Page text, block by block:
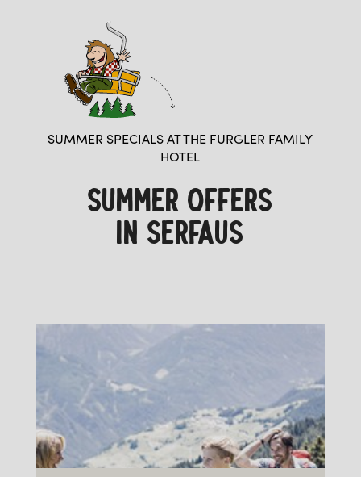
SUMMER SPECIALS AT THE FURGLER FAMILY
HOTEL
SUMMER OFFERS
IN SERFAUS